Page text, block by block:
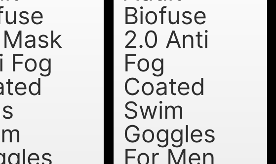
Fog
Biofuse
2.0 Anti
Fog
Coated
Swim
Goggles
For Men